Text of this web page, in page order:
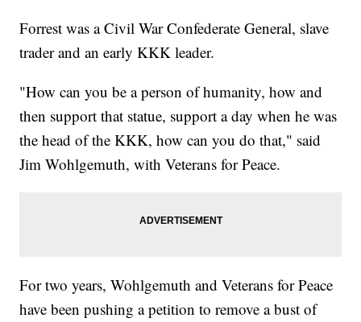
Forrest was a Civil War Confederate General, slave
trader and an early KKK leader.
"How can you be a person of humanity, how and
then support that statue, support a day when he was
the head of the KKK, how can you do that," said
Jim Wohlgemuth, with Veterans for Peace.
For two years, Wohlgemuth and Veterans for Peace
have been pushing a petition to remove a bust of